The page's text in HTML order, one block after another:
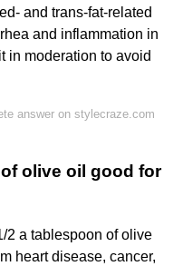
and trans-fat-related
and inflammation in
in moderation to avoid
answer on stylecraze.com
olive oil good for
2 a tablespoon of olive
heart disease, cancer,